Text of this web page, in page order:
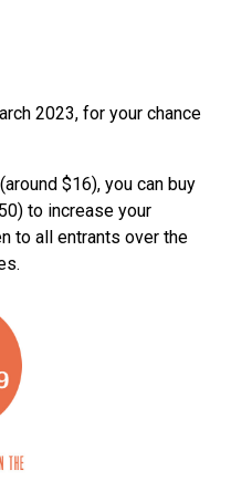
2023, for your chance
(around $16), you can buy
to increase your
to all entrants over the